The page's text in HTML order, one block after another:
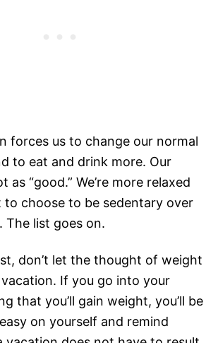
forces us to change our normal
to eat and drink more. Our
as “good.” We’re more relaxed
to choose to be sedentary over
The list goes on.
don’t let the thought of weight
If you go into your
that you’ll gain weight, you’ll be
on yourself and remind